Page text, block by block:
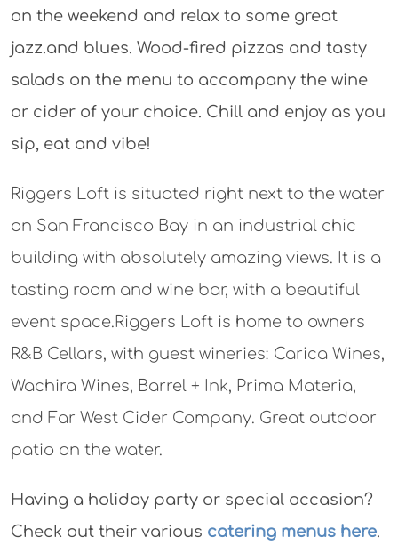
on the weekend and relax to some great
jazz.and blues. Wood-fired pizzas and tasty
salads on the menu to accompany the wine
or cider of your choice. Chill and enjoy as you
sip, eat and vibe!
Riggers Loft is situated right next to the water
on San Francisco Bay in an industrial chic
building with absolutely amazing views. It is a
tasting room and wine bar, with a beautiful
event space.Riggers Loft is home to owners
R&B Cellars, with guest wineries: Carica Wines,
Wachira Wines, Barrel + Ink, Prima Materia,
and Far West Cider Company. Great outdoor
patio on the water.
Having a holiday party or special occasion?
Check out their various catering menus here.